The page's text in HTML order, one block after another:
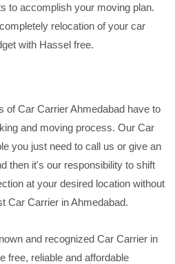
to accomplish your moving plan.
relocation of your car
with Hassel free.
of Car Carrier Ahmedabad have to
and moving process. Our Car
you just need to call us or give an
then it's our responsibility to shift
at your desired location without
Car Carrier in Ahmedabad.
and recognized Car Carrier in
free, reliable and affordable